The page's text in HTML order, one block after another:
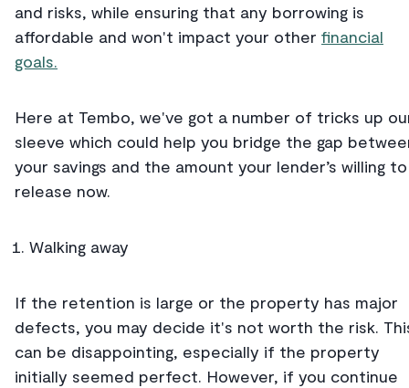
and risks, while ensuring that any borrowing is
affordable and won't impact your other financial
goals.
Here at Tembo, we've got a number of tricks up
sleeve which could help you bridge the gap
your savings and the amount your lender’s willing to
release now.
Walking away
If the retention is large or the property has major
defects, you may decide it's not worth the risk.
can be disappointing, especially if the property
initially seemed perfect. However, if you continue